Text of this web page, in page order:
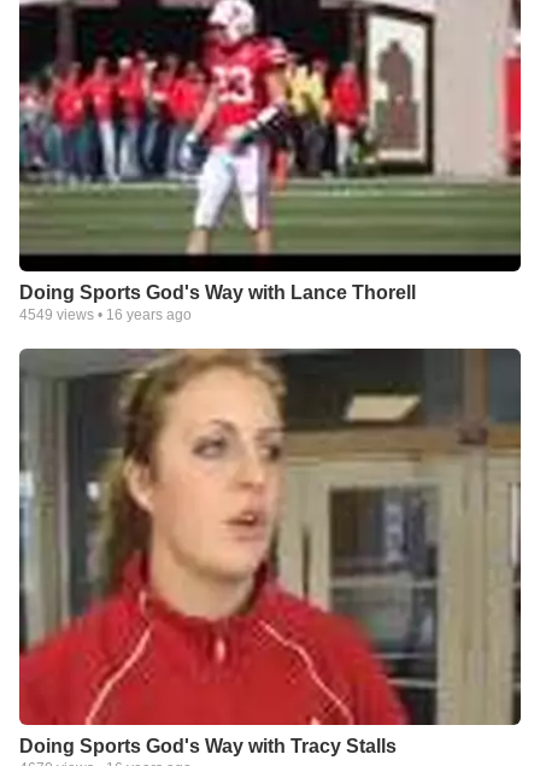
Doing Sports God's Way with Lance Thorell
4549 views • 16 years ago
Doing Sports God's Way with Tracy Stalls